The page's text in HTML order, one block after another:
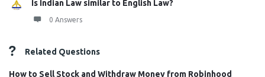
Is Indian Law similar to English Law?
0 Answers
Related Questions
How to Sell Stock and Withdraw Money from Robinhood